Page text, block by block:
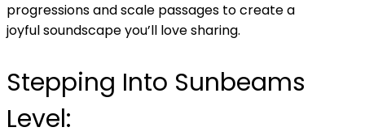
progressions and scale passages to create a
joyful soundscape you’ll love sharing.
Stepping Into Sunbeams
Level: